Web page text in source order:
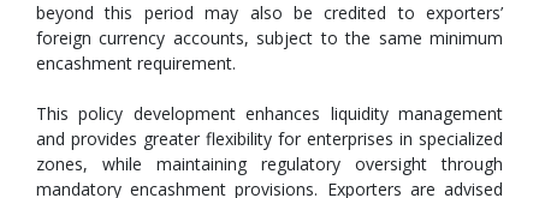
beyond this period may also be credited to exporters’
foreign currency accounts, subject to the same minimum
encashment requirement.
This policy development enhances liquidity management
and provides greater flexibility for enterprises in specialized
zones, while maintaining regulatory oversight through
mandatory encashment provisions. Exporters are advised